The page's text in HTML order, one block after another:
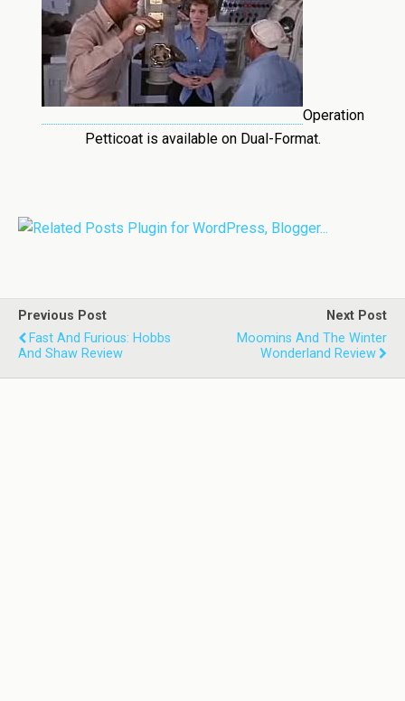
Operation
Petticoat is available on Dual-Format.
Previous Post
Fast And Furious: Hobbs
And Shaw Review
Next Post
Moomins And The Winter
Wonderland Review